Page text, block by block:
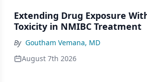
Extending Drug Exposure
Toxicity in NMIBC Treatment
By Goutham Vemana, MD
August 7th 2026